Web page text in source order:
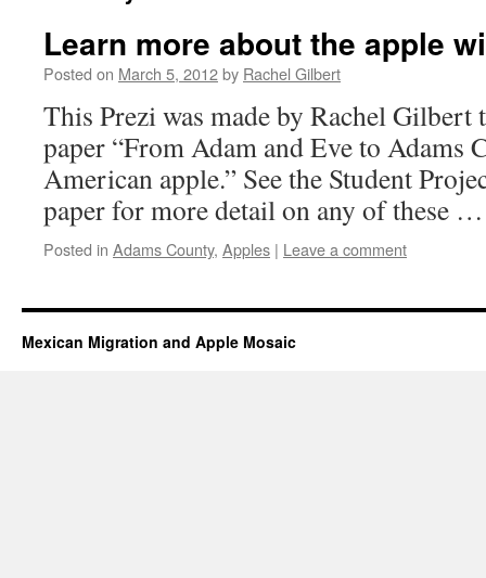
Learn more about the apple
Posted on March 5, 2012by Rachel Gilbert
This Prezi was made by Rachel Gilbert
paper “From Adam and Eve to Adams
American apple.” See the Student
paper for more detail on any of these
Posted in Adams County, Apples | Leave a comment
Mexican Migration and Apple Mosaic